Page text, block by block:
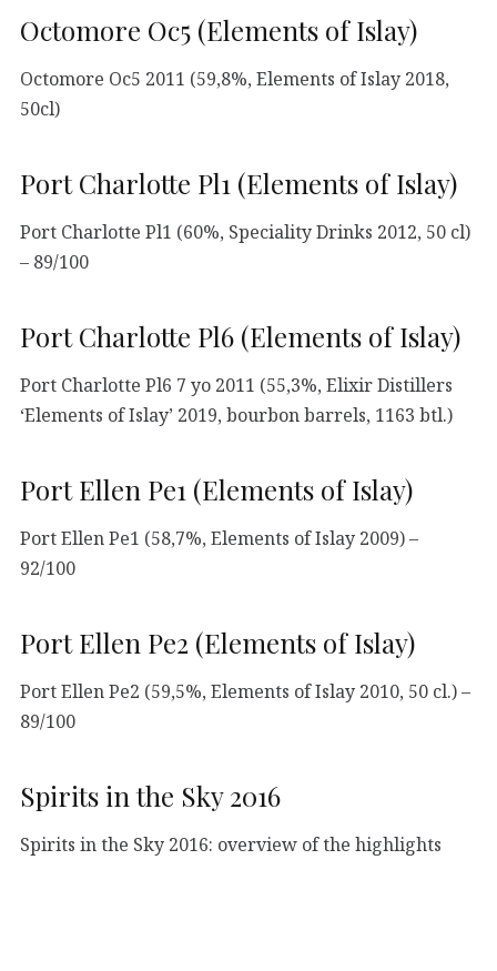
Octomore Oc5 (Elements of Islay)
Octomore Oc5 2011 (59,8%, Elements of Islay 2018,
50cl)
Port Charlotte Pl1 (Elements of Islay)
Port Charlotte Pl1 (60%, Speciality Drinks 2012, 50 cl)
– 89/100
Port Charlotte Pl6 (Elements of Islay)
Port Charlotte Pl6 7 yo 2011 (55,3%, Elixir Distillers
‘Elements of Islay’ 2019, bourbon barrels, 1163 btl.)
Port Ellen Pe1 (Elements of Islay)
Port Ellen Pe1 (58,7%, Elements of Islay 2009) –
92/100
Port Ellen Pe2 (Elements of Islay)
Port Ellen Pe2 (59,5%, Elements of Islay 2010, 50 cl.) –
89/100
Spirits in the Sky 2016
Spirits in the Sky 2016: overview of the highlights